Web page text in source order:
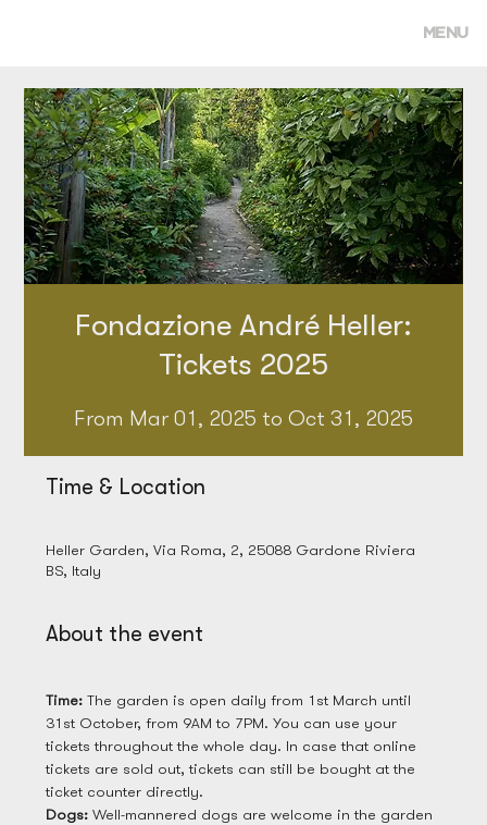
MENU
Fondazione André Heller:
Tickets 2025
From Mar 01, 2025 to Oct 31, 2025
Time & Location
Heller Garden, Via Roma, 2, 25088 Gardone Riviera
BS, Italy
About the event
Time: The garden is open daily from 1st March until
31st October, from 9AM to 7PM. You can use your
tickets throughout the whole day. In case that online
tickets are sold out, tickets can still be bought at the
ticket counter directly.
Dogs: Well-mannered dogs are welcome in the garden